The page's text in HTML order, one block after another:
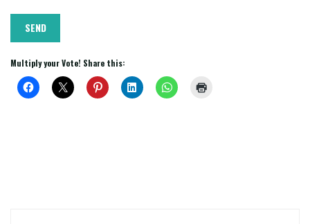
Multiply your Vote! Share this: